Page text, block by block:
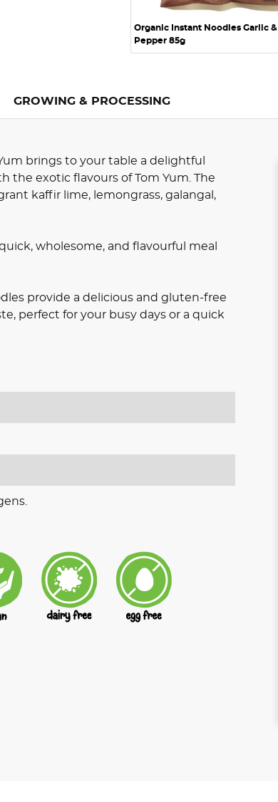
Organic Instant Noodles Garlic &
Pepper 85g
GROWING & PROCESSING
brings to your table a delightful
exotic flavours of Tom Yum. The
kaffir lime, lemongrass, galangal,
wholesome, and flavourful meal
provide a delicious and gluten-free
perfect for your busy days or a quick